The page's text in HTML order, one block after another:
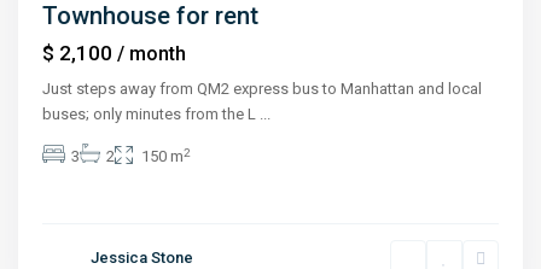
Townhouse for rent
$ 2,100/ month
Just steps away from QM2 express bus to Manhattan and local
buses; only minutes from the L ...
3 2 150 m2
Jessica Stone